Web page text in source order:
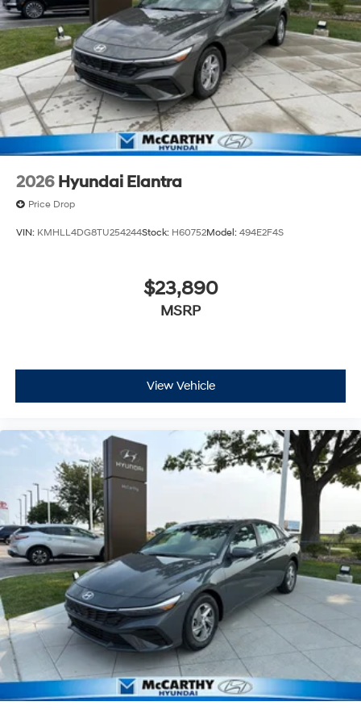
2026 Hyundai Elantra
Price Drop
VIN: KMHLL4DG8TU254244Stock: H60752Model: 494E2F4S
$23,890
MSRP
View Vehicle